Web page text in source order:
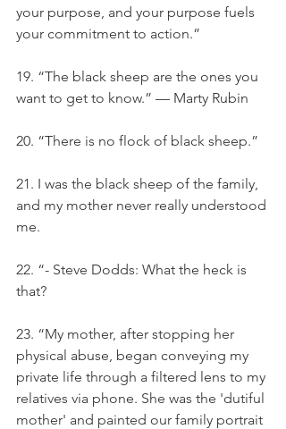
your purpose, and your purpose fuels
your commitment to action.”
19. “The black sheep are the ones you
want to get to know.” — Marty Rubin
20. “There is no flock of black sheep.”
21. I was the black sheep of the family,
and my mother never really understood
me.
22. “- Steve Dodds: What the heck is
that?
23. “My mother, after stopping her
physical abuse, began conveying my
private life through a filtered lens to my
relatives via phone. She was the 'dutiful
mother' and painted our family portrait